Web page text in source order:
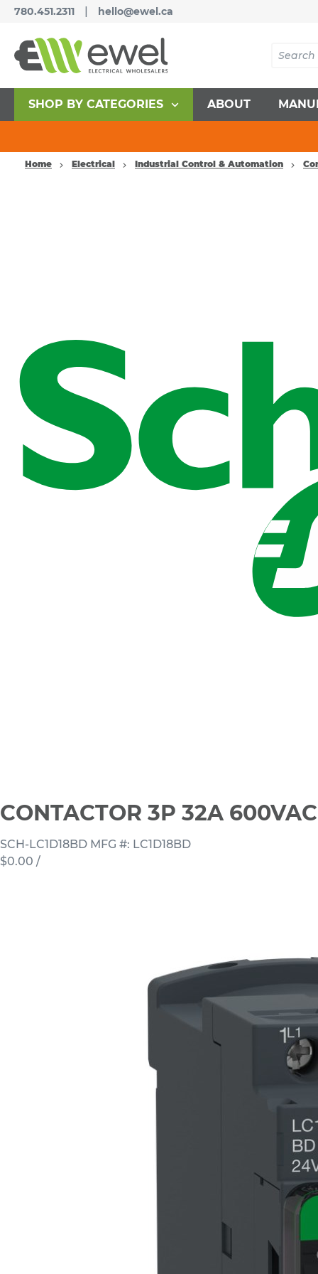
780.451.2311 | hello@ewel.ca
SHOP BY CATEGORIES ABOUT
Home Electrical Industrial Control & Automation
CONTACTOR 3P 32A
SCH-LC1D18BD MFG #: LC1D18BD
$0.00 /